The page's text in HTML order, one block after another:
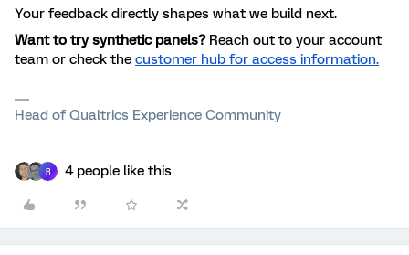
Your feedback directly shapes what we build next.
Want to try synthetic panels?Reach out to your account
team or check the customer hub for access information.
Head of Qualtrics Experience Community
R 4 people like this